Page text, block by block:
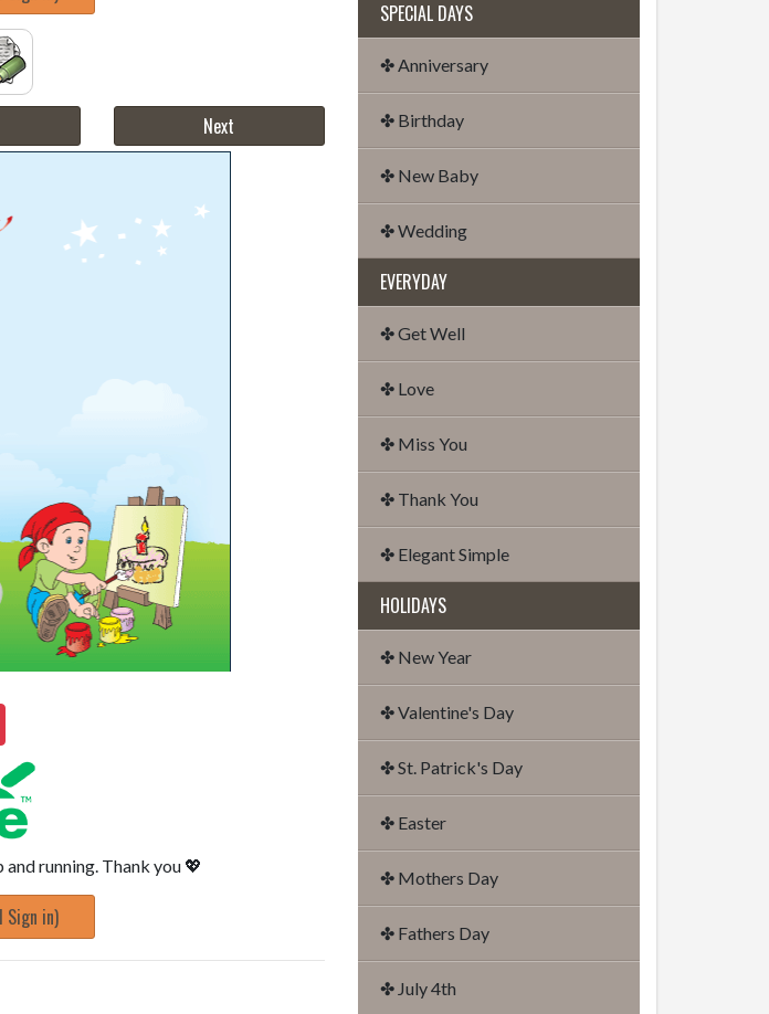
Next
running. Thank you 💖
Sign in)
SPECIAL DAYS
✤ Anniversary
✤ Birthday
✤ New Baby
✤ Wedding
EVERYDAY
✤ Get Well
✤ Love
✤ Miss You
✤ Thank You
✤ Elegant Simple
HOLIDAYS
✤ New Year
✤ Valentine's Day
✤ St. Patrick's Day
✤ Easter
✤ Mothers Day
✤ Fathers Day
✤ July 4th